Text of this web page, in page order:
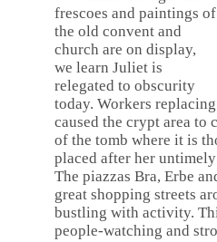
frescoes and paintings of
the old convent and
church are on display,
we learn Juliet is
relegated to obscurity
today. Workers
caused the crypt area to
of the tomb where it is
placed after her
The piazzas Bra, Erbe
great shopping streets
bustling with activity.
people-watching and